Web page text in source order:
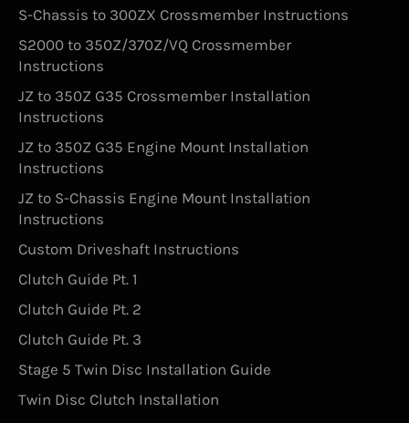
S-Chassis to 300ZX Crossmember Instructions
S2000 to 350Z/370Z/VQ Crossmember
Instructions
JZ to 350Z G35 Crossmember Installation
Instructions
JZ to 350Z G35 Engine Mount Installation
Instructions
JZ to S-Chassis Engine Mount Installation
Instructions
Custom Driveshaft Instructions
Clutch Guide Pt. 1
Clutch Guide Pt. 2
Clutch Guide Pt. 3
Stage 5 Twin Disc Installation Guide
Twin Disc Clutch Installation